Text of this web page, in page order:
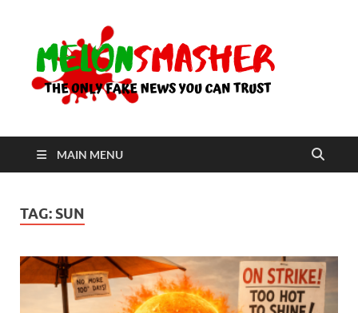
MAIN MENU
TAG: SUN